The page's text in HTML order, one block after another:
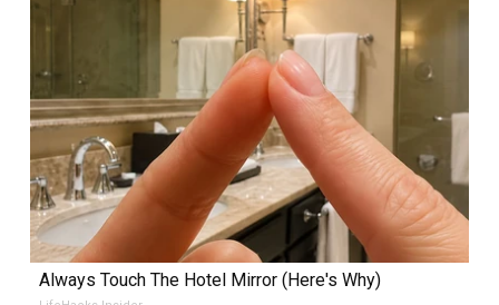
Always Touch The Hotel Mirror (Here's Why)